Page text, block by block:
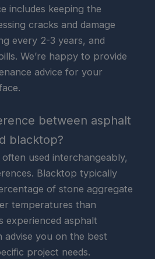
includes keeping the
cracks and damage
every 2-3 years, and
We’re happy to provide
advice for your
between asphalt
blacktop?
used interchangeably,
Blacktop typically
of stone aggregate
temperatures than
experienced asphalt
you on the best
project needs.